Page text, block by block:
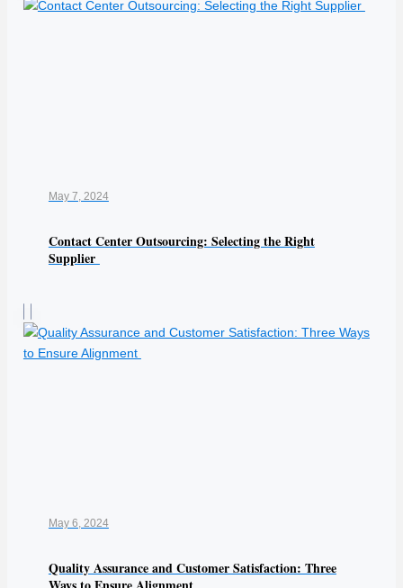
May 7, 2024
Contact Center Outsourcing: Selecting the Right
Supplier
May 6, 2024
Quality Assurance and Customer Satisfaction: Three